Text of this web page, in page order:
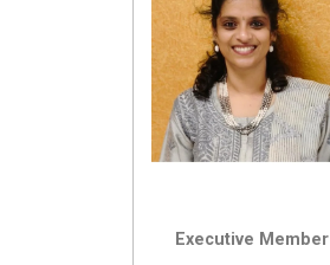
Executive Member